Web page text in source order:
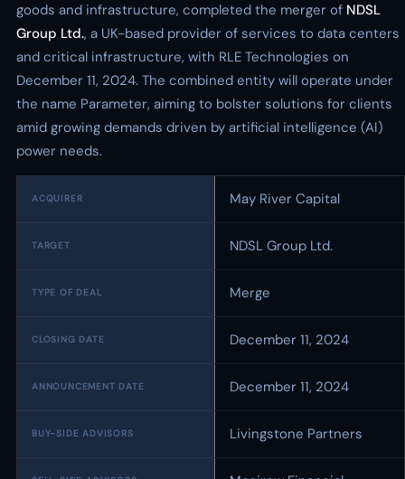
goods and infrastructure, completed the merger of NDSL
Group Ltd., a UK-based provider of services to data centers
and critical infrastructure, with RLE Technologies on
December 11, 2024. The combined entity will operate under
the name Parameter, aiming to bolster solutions for clients
amid growing demands driven by artificial intelligence (AI)
power needs.
ACQUIRER May River Capital
TARGET NDSL Group Ltd.
TYPE OF DEAL Merge
CLOSING DATE December 11, 2024
ANNOUNCEMENT DATE December 11, 2024
BUY-SIDE ADVISORS Livingstone Partners